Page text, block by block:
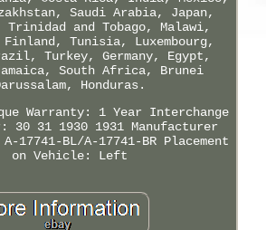
Saudi Arabia, Japan,
and Tobago, Malawi,
Finland, Tunisia, Luxembourg,
Turkey, Germany, Egypt,
South Africa, Brunei
Honduras.
Warranty: 1 Year
Interchange
30 31 1930 1931 Manufacturer
17741-BL/A-17741-BR Placement
on Vehicle: Left